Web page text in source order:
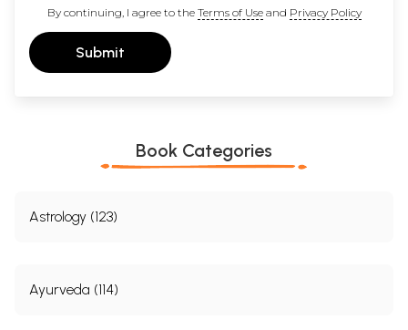
By continuing, I agree to the Terms of Useand Privacy Policy
Submit
Book Categories
Astrology (123)
Ayurveda (114)